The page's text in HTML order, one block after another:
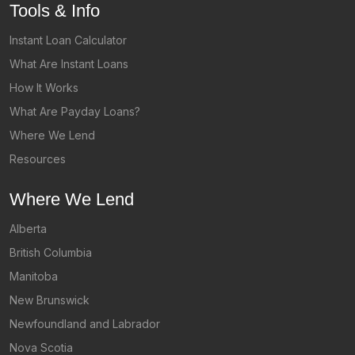
Tools & Info
Instant Loan Calculator
What Are Instant Loans
How It Works
What Are Payday Loans?
Where We Lend
Resources
Where We Lend
Alberta
British Columbia
Manitoba
New Brunswick
Newfoundland and Labrador
Nova Scotia